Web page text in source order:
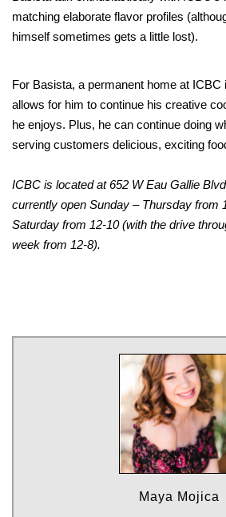
matching elaborate flavor profiles
himself sometimes gets a little lost).
For Basista, a permanent home at
allows for him to continue his creative
he enjoys. Plus, he can continue doing
serving customers delicious, exciting
ICBC is located at 652 W Eau Gallie
currently open Sunday – Thursday from
Saturday from 12-10 (with the drive
week from 12-8).
Maya Mojica